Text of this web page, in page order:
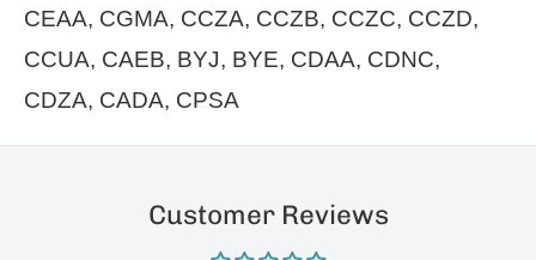
CEAA, CGMA, CCZA, CCZB, CCZC, CCZD,
CCUA, CAEB, BYJ, BYE, CDAA, CDNC,
CDZA, CADA, CPSA
Customer Reviews